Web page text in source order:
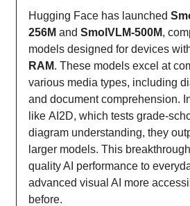
Hugging Face has launched
256M and SmolVLM-500M,
models designed for devices
RAM. These models excel at
various media types, including
and document comprehension.
like AI2D, which tests grade-
diagram understanding, they
larger models. This
quality AI performance to
advanced visual AI more
before.